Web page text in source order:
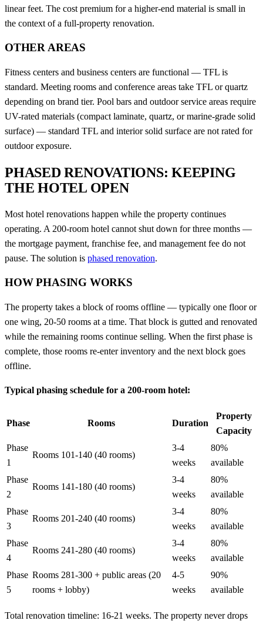
linear feet. The cost premium for a higher-end material is small in
the context of a full-property renovation.
OTHER AREAS
Fitness centers and business centers are functional — TFL is
standard. Meeting rooms and conference areas take TFL or quartz
depending on brand tier. Pool bars and outdoor service areas require
UV-rated materials (compact laminate, quartz, or marine-grade solid
surface) — standard TFL and interior solid surface are not rated for
outdoor exposure.
PHASED RENOVATIONS: KEEPING
THE HOTEL OPEN
Most hotel renovations happen while the property continues
operating. A 200-room hotel cannot shut down for three months —
the mortgage payment, franchise fee, and management fee do not
pause. The solution is phased renovation.
HOW PHASING WORKS
The property takes a block of rooms offline — typically one floor or
one wing, 20-50 rooms at a time. That block is gutted and renovated
while the remaining rooms continue selling. When the first phase is
complete, those rooms re-enter inventory and the next block goes
offline.
Typical phasing schedule for a 200-room hotel:
Phase Rooms Duration
Property
Capacity
Phase
1
Rooms 101-140 (40 rooms)
3-4
weeks
80%
available
Phase
2
Rooms 141-180 (40 rooms)
3-4
weeks
80%
available
Phase
3
Rooms 201-240 (40 rooms)
3-4
weeks
80%
available
Phase
4
Rooms 241-280 (40 rooms)
3-4
weeks
80%
available
Phase
5
Rooms 281-300 + public areas (20
rooms + lobby)
4-5
weeks
90%
available
Total renovation timeline: 16-21 weeks. The property never drops